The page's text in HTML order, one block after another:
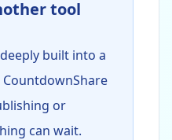
tool
built into a
or
can wait.